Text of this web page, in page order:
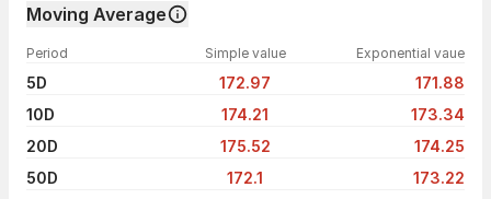
Moving Average
Period Simple value Exponential vaue
5D 172.97
171.88
10D
174.21
173.34
20D
175.52
174.25
50D
172.1
173.22